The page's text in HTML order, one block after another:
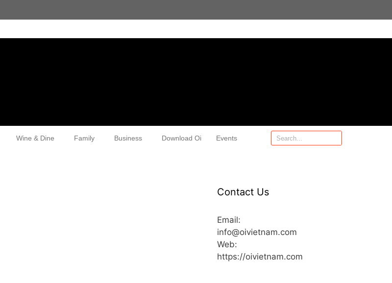
Wine & Dine Family Business Download Oi Events
Contact Us
Email:
info@oivietnam.com
Web:
https://oivietnam.com